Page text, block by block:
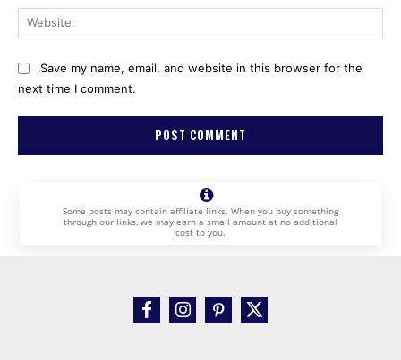
Save my name, email, and website in this browser for the
next time I comment.
Some posts may contain affiliate links. When you buy something
through our links, we may earn a small amount at no additional
cost to you.